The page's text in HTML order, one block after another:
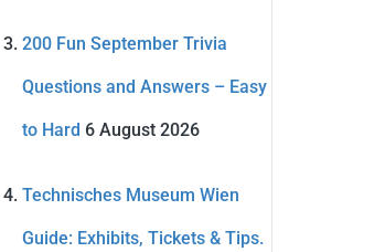
200 Fun September Trivia
Questions and Answers – Easy
to Hard 6 August 2026
Technisches Museum Wien
Guide: Exhibits, Tickets & Tips.